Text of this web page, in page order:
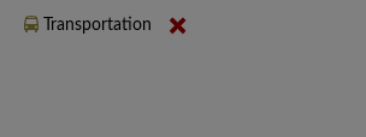
Transportation